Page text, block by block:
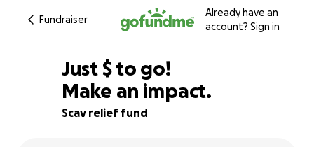
Fundraiser
Already have an
account? Sign in
83% complete
Just $775
$ to go!
Make an impact.
Scav relief fund